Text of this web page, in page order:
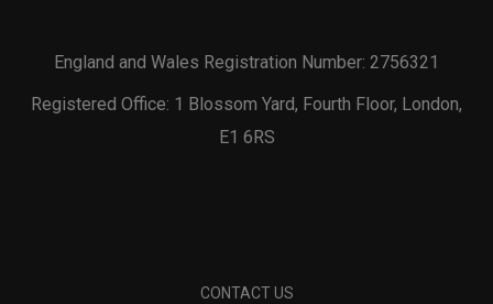
England and Wales Registration Number: 2756321
Registered Office: 1 Blossom Yard, Fourth Floor, London,
E1 6RS
CONTACT US